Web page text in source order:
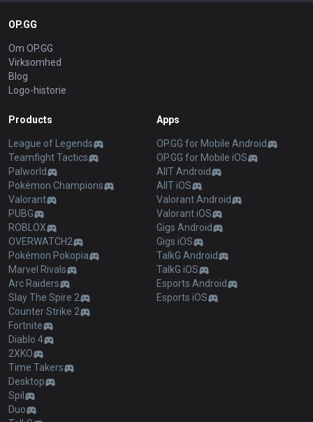
OP.GG
Om OP.GG
Virksomhed
Blog
Logo-historie
Products
League of Legends
Teamfight Tactics
Palworld
Pokémon Champions
Valorant
PUBG
ROBLOX
OVERWATCH2
Pokémon Pokopia
Marvel Rivals
Arc Raiders
Slay The Spire 2
Counter Strike 2
Fortnite
Diablo 4
2XKO
Time Takers
Desktop
Spil
Duo
Apps
OP.GG for Mobile Android
OP.GG for Mobile iOS
AllT Android
AllT iOS
Valorant Android
Valorant iOS
Gigs Android
Gigs iOS
TalkG Android
TalkG iOS
Esports Android
Esports iOS